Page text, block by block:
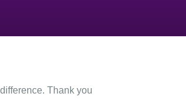
Thank you